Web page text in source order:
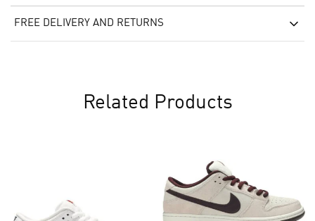
FREE DELIVERY AND RETURNS
Related Products